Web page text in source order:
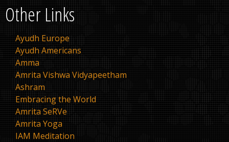
Other Links
Ayudh Europe
Ayudh Americans
Amma
Amrita Vishwa Vidyapeetham
Ashram
Embracing the World
Amrita SeRVe
Amrita Yoga
IAM Meditation